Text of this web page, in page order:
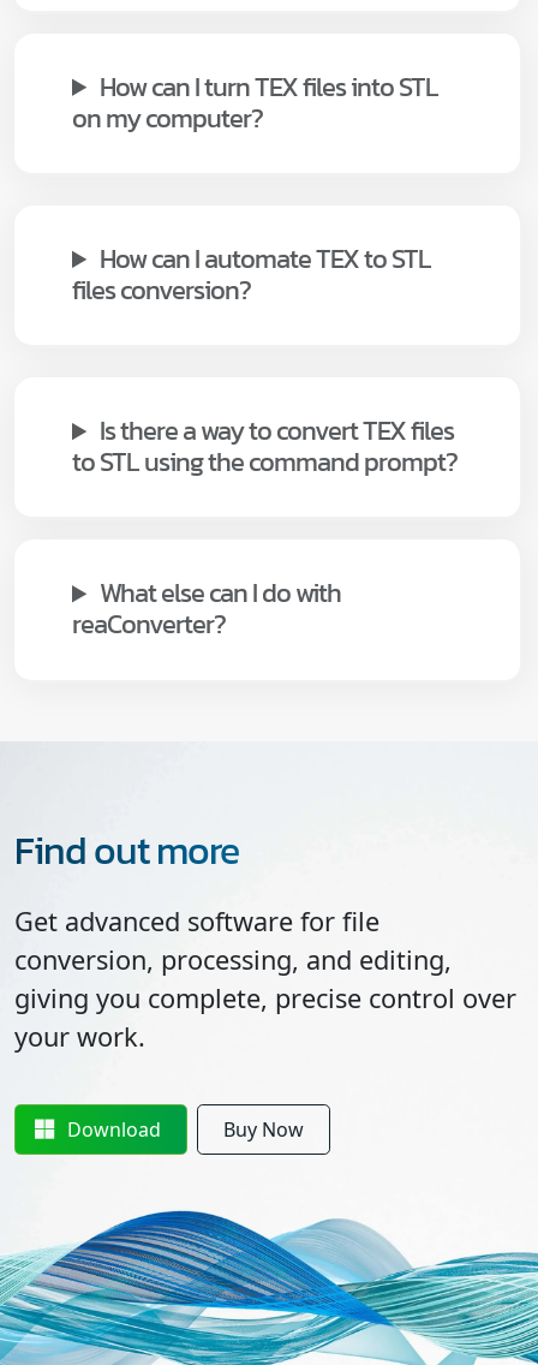
How can I turn TEX files into STL
on my computer?
How can I automate TEX to STL
files conversion?
Is there a way to convert TEX files
to STL using the command prompt?
What else can I do with
reaConverter?
Find out more
Get advanced software for file
conversion, processing, and editing,
giving you complete, precise control over
your work.
Download Buy Now